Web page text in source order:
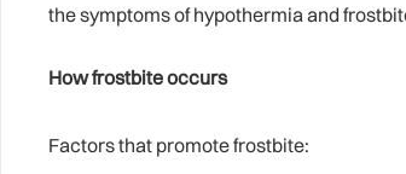
the symptoms of hypothermia and
How frostbite occurs
Factors that promote frostbite: